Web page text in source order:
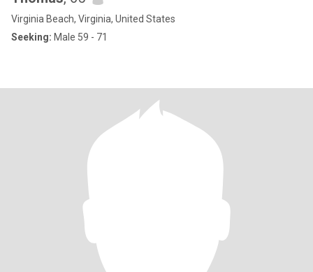
Virginia Beach, Virginia, United States
Seeking: Male 59 - 71